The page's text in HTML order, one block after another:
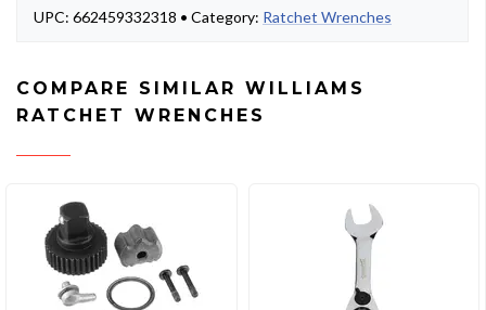
UPC: 662459332318 • Category: Ratchet Wrenches
COMPARE SIMILAR WILLIAMS
RATCHET WRENCHES